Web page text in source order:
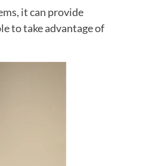
it can provide
to take advantage of